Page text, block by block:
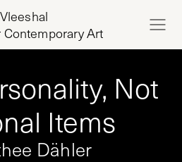
Vleeshal
Art
Not
Items
Dähler